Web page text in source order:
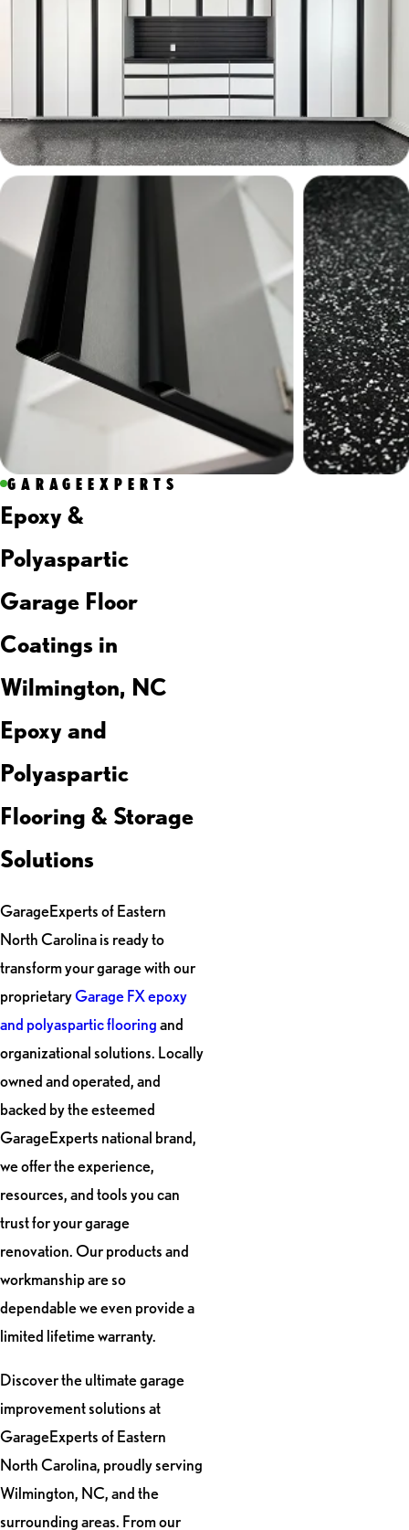
GARAGEEXPERTS
Epoxy &
Polyaspartic
Garage Floor
Coatings in
Wilmington, NC
Epoxy and
Polyaspartic
Flooring & Storage
Solutions
GarageExperts of Eastern
North Carolina is ready to
transform your garage with our
proprietaryGarage FX epoxy
and polyaspartic flooringand
organizational solutions. Locally
owned and operated, and
backed by the esteemed
GarageExperts national brand,
we offer the experience,
resources, and tools you can
trust for your garage
renovation. Our products and
workmanship are so
dependable we even provide a
limited lifetime warranty.
Discover the ultimate garage
improvement solutions at
GarageExperts of Eastern
North Carolina, proudly serving
Wilmington, NC, and the
surrounding areas. From our